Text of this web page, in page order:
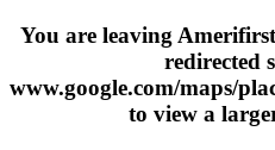
You are leaving
redirected
www.google.com/maps/
to view a